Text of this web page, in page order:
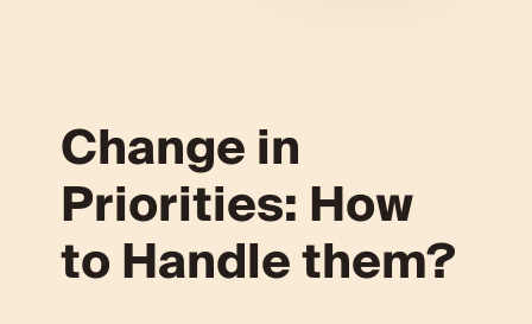
Change in
Priorities: How
to Handle them?